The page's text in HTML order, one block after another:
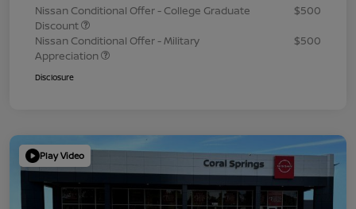
Nissan Conditional Offer - College Graduate
Discount
$500
Nissan Conditional Offer - Military
Appreciation
$500
Disclosure
Play Video